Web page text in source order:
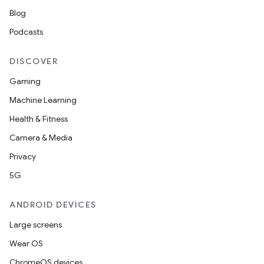
Blog
Podcasts
DISCOVER
Gaming
Machine Learning
Health & Fitness
Camera & Media
Privacy
5G
ANDROID DEVICES
Large screens
Wear OS